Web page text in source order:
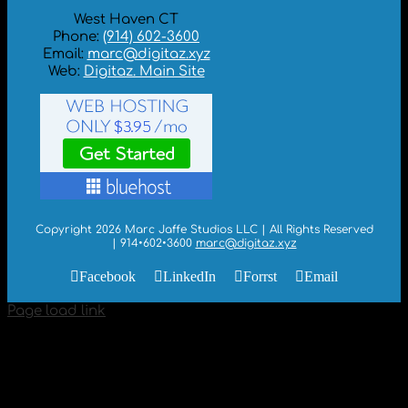
West Haven CT
Phone: (914) 602-3600
Email: marc@digitaz.xyz
Web: Digitaz. Main Site
Copyright 2026 Marc Jaffe Studios LLC | All Rights Reserved
| 914•602•3600 marc@digitaz.xyz
Facebook LinkedIn Forrst Email
Page load link